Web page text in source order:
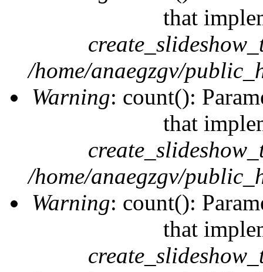
that
/home/anaegzgv/
Warning: count():
that
/home/anaegzgv/
Warning: count():
that